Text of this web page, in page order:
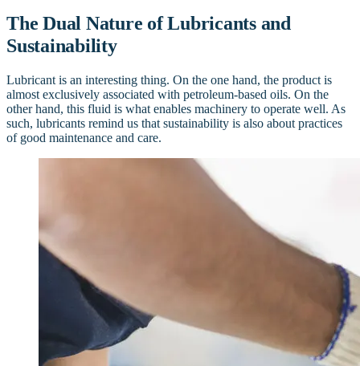
The Dual Nature of Lubricants and
Sustainability
Lubricant is an interesting thing. On the one hand, the product is
almost exclusively associated with petroleum-based oils. On the
other hand, this fluid is what enables machinery to operate well. As
such, lubricants remind us that sustainability is also about practices
of good maintenance and care.